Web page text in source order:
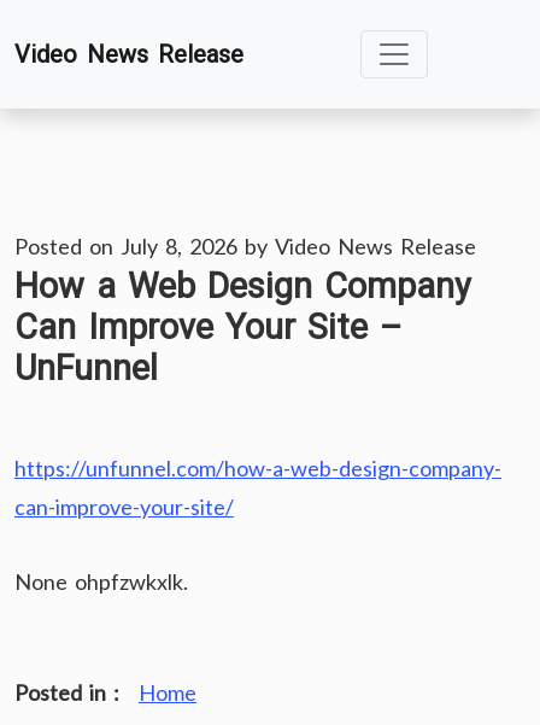
toVideo News Release
Posted on July 8, 2026 by Video News Release
How a Web Design Company
Can Improve Your Site –
UnFunnel
https://unfunnel.com/how-a-web-design-company-
can-improve-your-site/
None ohpfzwkxlk.
Posted in : Home